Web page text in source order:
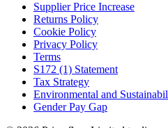
Supplier Price Increase
Returns Policy
Cookie Policy
Privacy Policy
Terms
S172 (1) Statement
Tax Strategy
Environmental and
Gender Pay Gap